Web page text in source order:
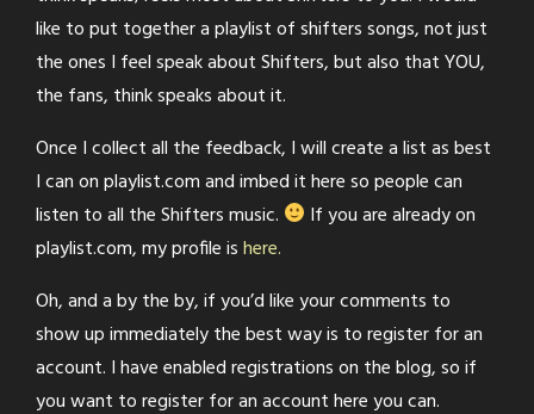
like to put together a playlist of shifters songs, not just
the ones I feel speak about Shifters, but also that YOU,
the fans, think speaks about it.
Once I collect all the feedback, I will create a list as best
I can on playlist.com and imbed it here so people can
listen to all the Shifters music.
If you are already on
playlist.com, my profile ishere.
Oh, and a by the by, if you’d like your comments to
show up immediately the best way is to register for an
account. I have enabled registrations on the blog, so if
you want to register for an account here you can.